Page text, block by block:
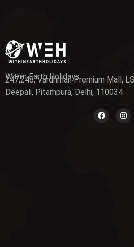
Within Earth Holidays
247,248, Vardhman Premium Mall,
Deepali, Pitampura, Delhi, 110034